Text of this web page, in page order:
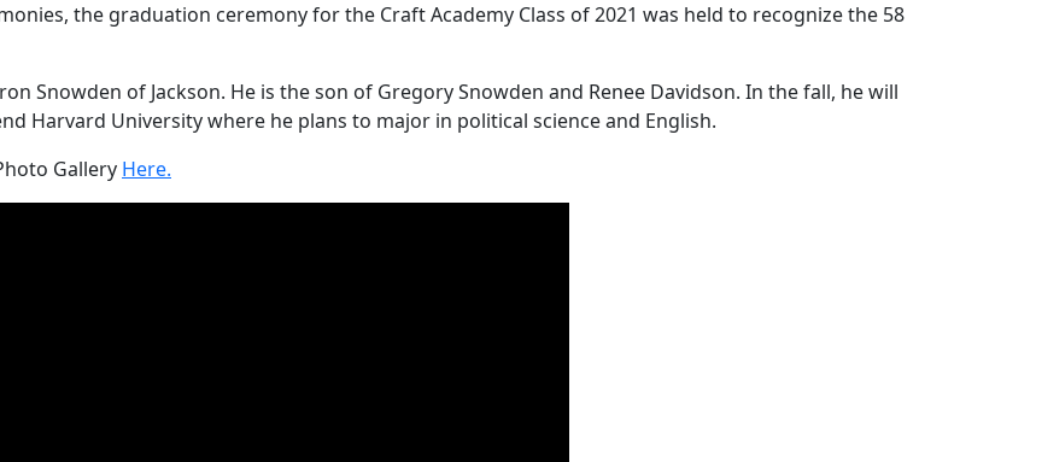
the graduation ceremony for the Craft Academy Class of 2021 was held to recognize the 58
Snowden of Jackson. He is the son of Gregory Snowden and Renee Davidson. In the fall, he will
Harvard University where he plans to major in political science and English.
Gallery Here.